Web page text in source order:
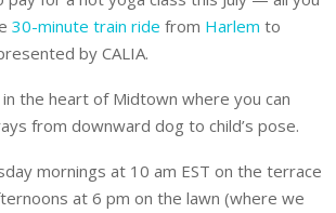
30-minute train ride from Harlem to
by CALIA.
the heart of Midtown where you can
from downward dog to child’s pose.
mornings at 10 am EST on the terrace
at 6 pm on the lawn (where we